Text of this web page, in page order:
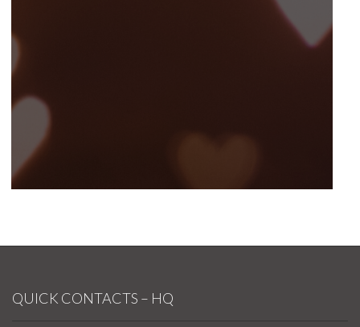
QUICK CONTACTS – HQ